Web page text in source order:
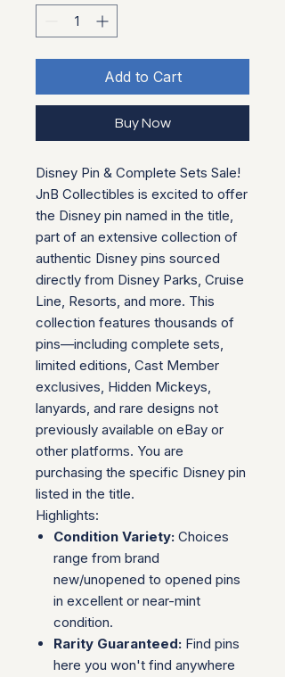
Add to Cart
Buy Now
Disney Pin & Complete Sets Sale!
JnB Collectibles is excited to offer
the Disney pin named in the title,
part of an extensive collection of
authentic Disney pins sourced
directly from Disney Parks, Cruise
Line, Resorts, and more. This
collection features thousands of
pins—including complete sets,
limited editions, Cast Member
exclusives, Hidden Mickeys,
lanyards, and rare designs not
previously available on eBay or
other platforms. You are
purchasing the specific Disney pin
listed in the title.
Highlights:
Condition Variety: Choices
range from brand
new/unopened to opened pins
in excellent or near-mint
condition.
Rarity Guaranteed: Find pins
here you won't find anywhere